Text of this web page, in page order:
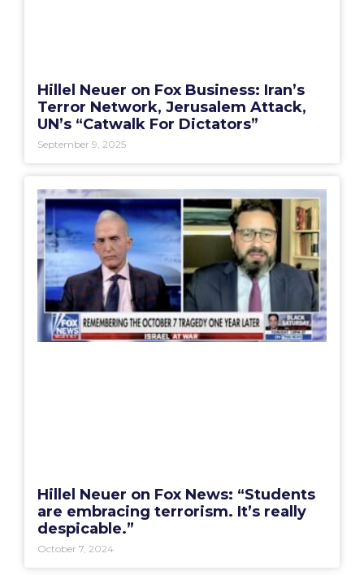
Hillel Neuer on Fox Business: Iran’s
Terror Network, Jerusalem Attack,
UN’s “Catwalk For Dictators”
September 9, 2025
Hillel Neuer on Fox News: “Students
are embracing terrorism. It’s really
despicable.”
October 7, 2024